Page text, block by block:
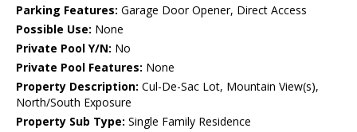
Parking Features: Garage Door Opener, Direct Access
Possible Use: None
Private Pool Y/N: No
Private Pool Features: None
Property Description: Cul-De-Sac Lot, Mountain View(s),
North/South Exposure
Property Sub Type: Single Family Residence